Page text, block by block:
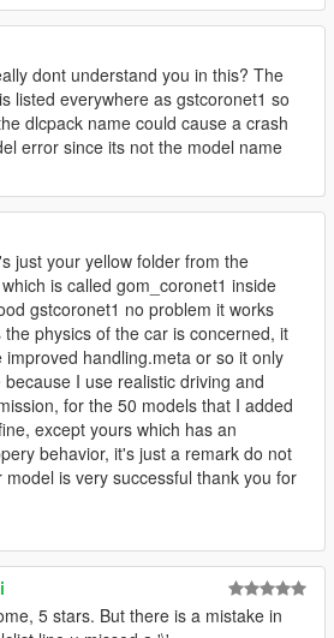
dont understand you in this? The
listed everywhere as gstcoronet1 so
dlcpack name could cause a crash
error since its not the model name
just your yellow folder from the
which is called gom_coronet1 inside
gstcoronet1 no problem it works
physics of the car is concerned, it
improved handling.meta or so it only
I use realistic driving and
for the 50 models that I added
except yours which has an
behavior, it's just a remark do not
model is very successful thank you for
5 stars. But there is a mistake in